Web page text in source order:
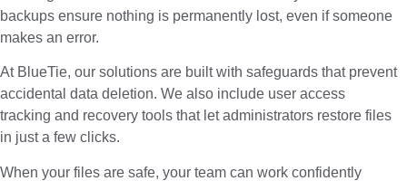
backups ensure nothing is permanently lost, even if someone
makes an error.
At BlueTie, our solutions are built with safeguards that prevent
accidental data deletion. We also include user access
tracking and recovery tools that let administrators restore files
in just a few clicks.
When your files are safe, your team can work confidently